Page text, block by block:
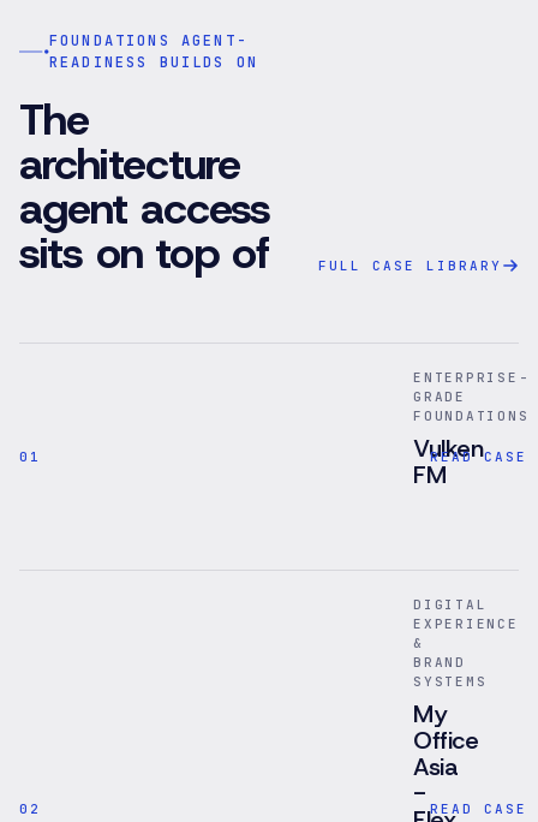
FOUNDATIONS AGENT-
READINESS BUILDS ON
The
architecture
agent access
sits on top of FULL CASE LIBRARY
01
ENTERPRISE-
GRADE
FOUNDATIONS
Vulken
FM
mobile
inspections,
asset
records,
compliance
checks,
and
operational
READ CASE
02
DIGITAL
EXPERIENCE
&
BRAND
SYSTEMS
My
Office
Asia
- READ CASE